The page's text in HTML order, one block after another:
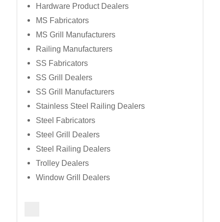
Hardware Product Dealers
MS Fabricators
MS Grill Manufacturers
Railing Manufacturers
SS Fabricators
SS Grill Dealers
SS Grill Manufacturers
Stainless Steel Railing Dealers
Steel Fabricators
Steel Grill Dealers
Steel Railing Dealers
Trolley Dealers
Window Grill Dealers